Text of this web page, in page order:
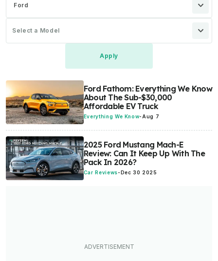
Ford
Select a Model
Ford Fathom: Everything We Know
About The Sub-$30,000
Affordable EV Truck
Everything We Know- Aug 7
2025 Ford Mustang Mach-E
Review: Can It Keep Up With The
Pack In 2026?
Car Reviews-Dec 30 2025